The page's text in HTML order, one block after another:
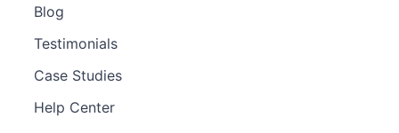
Blog
Testimonials
Case Studies
Help Center